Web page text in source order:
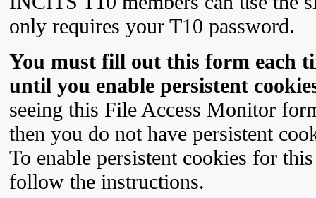
only requires your T10 password.
You must fill out this form each
until you enable persistent
seeing this File Access Monitor
then you do not have persistent
To enable persistent cookies for
follow the instructions.